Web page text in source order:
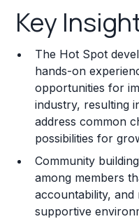
Franchise Costs and
Training and
Legal Considerations
Challenges and Risks
Key
The Hot Spot
hands-on
opportunities for
industry, resulting
address common
possibilities for
Community
among members
accountability,
supportive